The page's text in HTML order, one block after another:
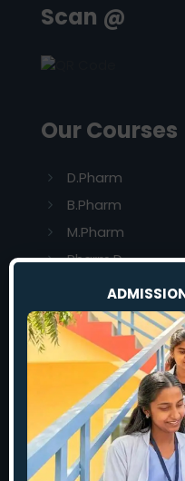
Scan @
Our Courses
D.Pharm
B.Pharm
M.Pharm
Pharm.D
Our Colleges
Rajas Dental
S.A.Raja
Sardar Rajas
Rajas Institute